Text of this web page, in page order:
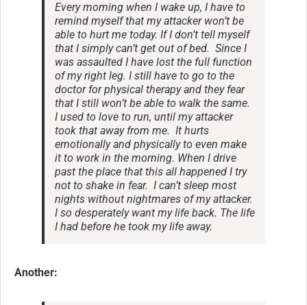
Every morning when I wake up, I have to
remind myself that my attacker won’t be
able to hurt me today. If I don’t tell myself
that I simply can’t get out of bed. Since I
was assaulted I have lost the full function
of my right leg. I still have to go to the
doctor for physical therapy and they fear
that I still won’t be able to walk the same.
I used to love to run, until my attacker
took that away from me. It hurts
emotionally and physically to even make
it to work in the morning. When I drive
past the place that this all happened I try
not to shake in fear. I can’t sleep most
nights without nightmares of my attacker.
I so desperately want my life back. The life
I had before he took my life away.
Another: